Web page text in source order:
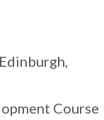
Course